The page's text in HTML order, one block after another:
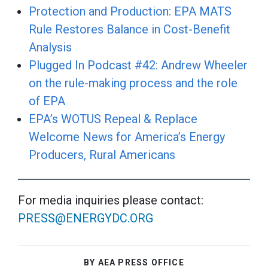
Protection and Production: EPA MATS
Rule Restores Balance in Cost-Benefit
Analysis
Plugged In Podcast #42: Andrew Wheeler
on the rule-making process and the role
of EPA
EPA’s WOTUS Repeal & Replace
Welcome News for America’s Energy
Producers, Rural Americans
For media inquiries please contact:
PRESS@ENERGYDC.ORG
BY AEA PRESS OFFICE